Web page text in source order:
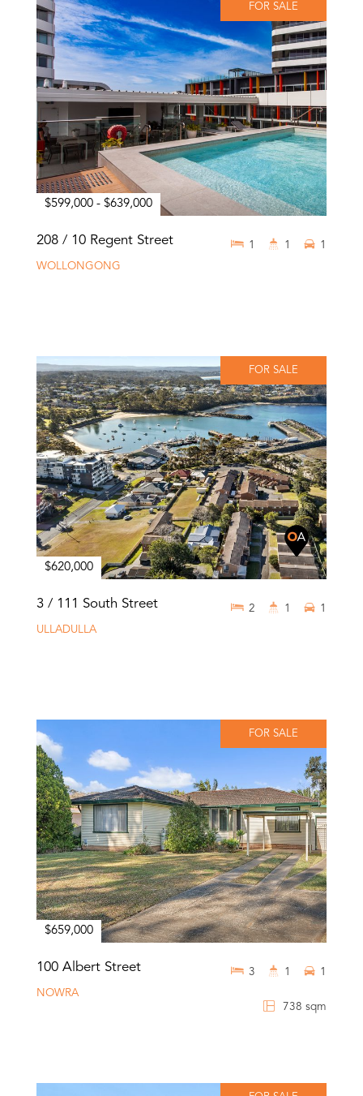
FOR SALE
$599,000 - $639,000
208 / 10 Regent Street
WOLLONGONG
1 1 1
FOR SALE
$620,000
3 / 111 South Street
ULLADULLA
2 1 1
FOR SALE
$659,000
100 Albert Street
NOWRA
738 sqm
3 1 1